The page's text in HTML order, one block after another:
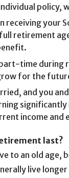
policy,
receiving your
retirement
time during
for the
and you
income
last?
to an old
live